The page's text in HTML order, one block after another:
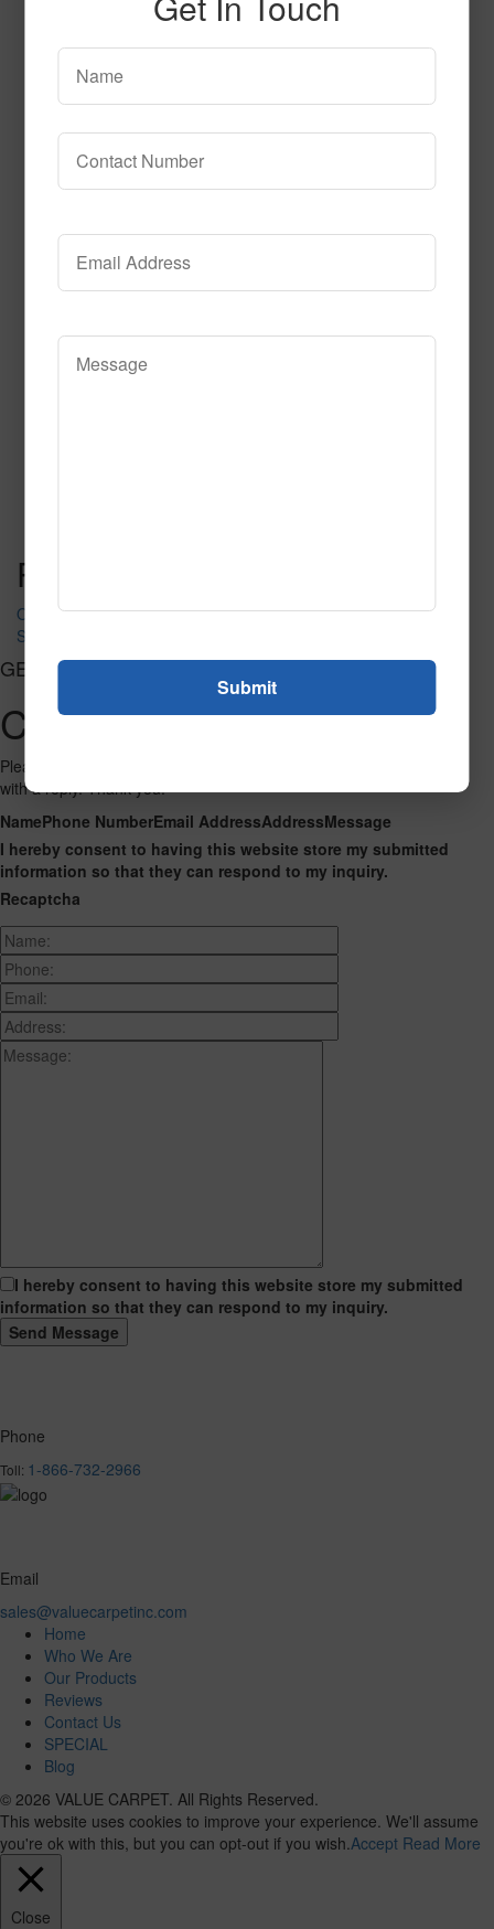
circle_time
Read More
Post navigation
Ocean life A1482 500
SPG178B
GET CONNECTED
Contact Us
Please fill out the form below and we will get back to you as we can
with a reply. Thank you.
NamePhone NumberEmail AddressAddressMessage
I hereby consent to having this website store my submitted
information so that they can respond to my inquiry.
Recaptcha
I hereby consent to having this website store my submitted
information so that they can respond to my inquiry.
Phone
Toll: 1-866-732-2966
Email
sales@valuecarpetinc.com
Home
Who We Are
Our Products
Reviews
Contact Us
SPECIAL
Blog
© 2026 VALUE CARPET. All Rights Reserved.
This website uses cookies to improve your experience. We'll assume
you're ok with this, but you can opt-out if you wish. Accept Read More
Close